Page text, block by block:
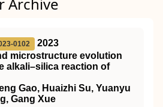
0102
2023
microstructure evolution
alkali–silica reaction of
Gao, Huaizhi Su, Yuanyu
Gang Xue